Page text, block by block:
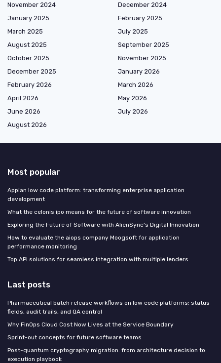
November 2024
December 2024
January 2025
February 2025
March 2025
July 2025
August 2025
September 2025
October 2025
November 2025
December 2025
January 2026
February 2026
March 2026
April 2026
May 2026
June 2026
July 2026
August 2026
Most popular
Appian low code platform: transforming enterprise application
development
What the celonis ipo means for the future of software innovation
Exploring the Future of Software with AlienSync's Digital Innovation
How to evaluate the aiops company Moogsoft for application
performance monitoring
Top API solutions for seamless integration with multiple lenders
Last posts
Pharmaceutical batch release workflows on low code platforms: status
fields, audit trails, and QA control
Why FinOps Cloud Cost Now Lives at the Service Boundary
Sprint-out concepts for future software teams
Post-quantum cryptography migration: from architecture decision to
execution playbook